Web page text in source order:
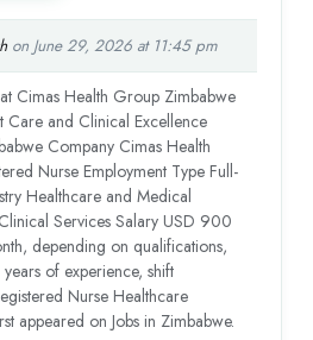
on June 29, 2026 at 11:45 pm
Cimas Health Group Zimbabwe
Care and Clinical Excellence
Company Cimas Health
Nurse Employment Type Full-
Healthcare and Medical
Services Salary USD 900
depending on qualifications,
of experience, shift
Nurse Healthcare
appeared on Jobs in Zimbabwe.